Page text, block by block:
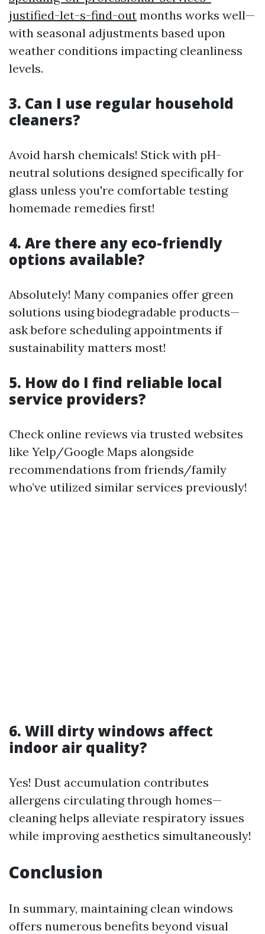
justified-let-s-find-out months works well—
with seasonal adjustments based upon
weather conditions impacting cleanliness
levels.
3. Can I use regular household
cleaners?
Avoid harsh chemicals! Stick with pH-
neutral solutions designed specifically for
glass unless you're comfortable testing
homemade remedies first!
4. Are there any eco-friendly
options available?
Absolutely! Many companies offer green
solutions using biodegradable products—
ask before scheduling appointments if
sustainability matters most!
5. How do I find reliable local
service providers?
Check online reviews via trusted websites
like Yelp/Google Maps alongside
recommendations from friends/family
who’ve utilized similar services previously!
6. Will dirty windows affect
indoor air quality?
Yes! Dust accumulation contributes
allergens circulating through homes—
cleaning helps alleviate respiratory issues
while improving aesthetics simultaneously!
Conclusion
In summary, maintaining clean windows
offers numerous benefits beyond visual